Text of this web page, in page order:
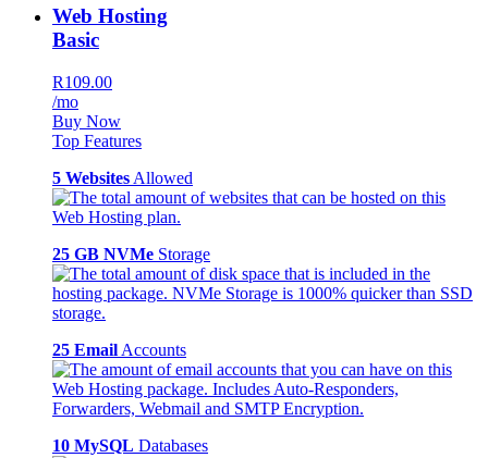
Web Hosting
Basic
R109.00
/mo
Buy Now
Top Features
5 Websites Allowed
25 GB NVMe Storage
25 Email Accounts
10 MySQL Databases